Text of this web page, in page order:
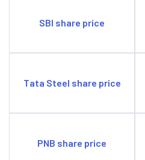
SBI share price
Tata Steel share price
PNB share price